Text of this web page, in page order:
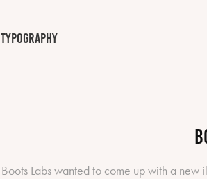
typography
Boots Labs wanted to come up with a